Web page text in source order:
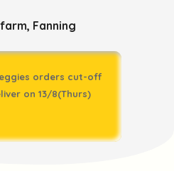
Fanning
orders cut-off
on 13/8(Thurs)